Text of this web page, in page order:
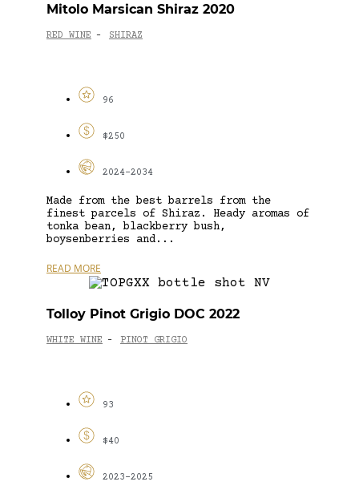
Mitolo Marsican Shiraz 2020
RED WINE - SHIRAZ
96
$250
2024-2034
Made from the best barrels from the
finest parcels of Shiraz. Heady aromas of
tonka bean, blackberry bush,
boysenberries and...
READ MORE
Tolloy Pinot Grigio DOC 2022
WHITE WINE - PINOT GRIGIO
93
$40
2023-2025